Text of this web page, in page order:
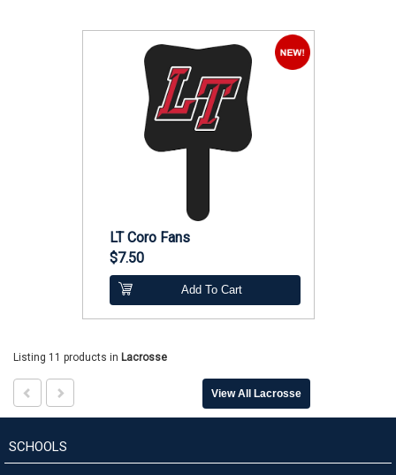
LT Coro Fans
$7.50
Add To Cart
Listing 11 products in Lacrosse
View All Lacrosse
SCHOOLS